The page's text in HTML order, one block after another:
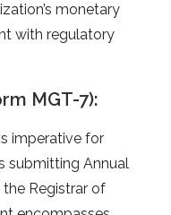
monetary
with regulatory
MGT-7):
imperative­ for
submitting Annual
Registrar of